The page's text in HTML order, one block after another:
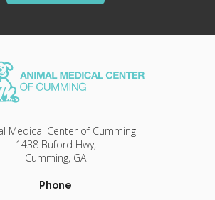
Medical Center of Cumming
1438 Buford Hwy
Cumming GA
Phone